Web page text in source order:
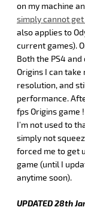
on my machine
simply cannot
also applies to
current games).
Both the PS4
Origins I can
resolution, and
performance.
fps Origins game
I’m not used to
simply not
forced me to get
game (until I
anytime soon).
UPDATED 28th